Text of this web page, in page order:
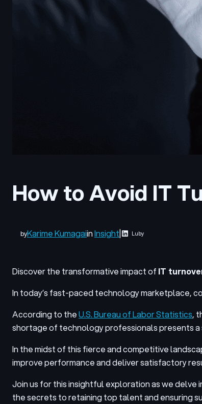
How to Avoid IT
byKarime KumagaiinInsight| Luby
Discover the transformative impact of IT
In today’s fast-paced technology marketplace,
According to theU.S. Bureau of Labor Statistics,
shortage of technology professionals presents
In the midst of this fierce and competitive
improve performance and deliver satisfactory
Join us for this insightful exploration as we
the secrets to retaining top talent and ensuring